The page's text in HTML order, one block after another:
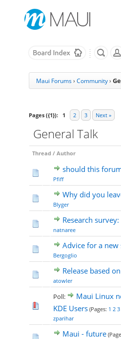
Maui Forums› Community ›
Pages ({1}): 1 2 3 Next »
General Talk
Thread / Author
should this
Pfiff
Why did you
Blyger
Research
natnaree
Advice for a
Bergoglio
Release based
atowler
Poll:
Maui Linux
KDE Users (Pages: 1 2 3
zparihar
Maui - future